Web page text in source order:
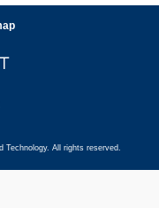
All rights reserved.